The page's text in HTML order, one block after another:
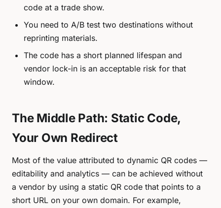
code at a trade show.
You need to A/B test two destinations without
reprinting materials.
The code has a short planned lifespan and
vendor lock-in is an acceptable risk for that
window.
The Middle Path: Static Code,
Your Own Redirect
Most of the value attributed to dynamic QR codes —
editability and analytics — can be achieved without
a vendor by using a static QR code that points to a
short URL on your own domain. For example,